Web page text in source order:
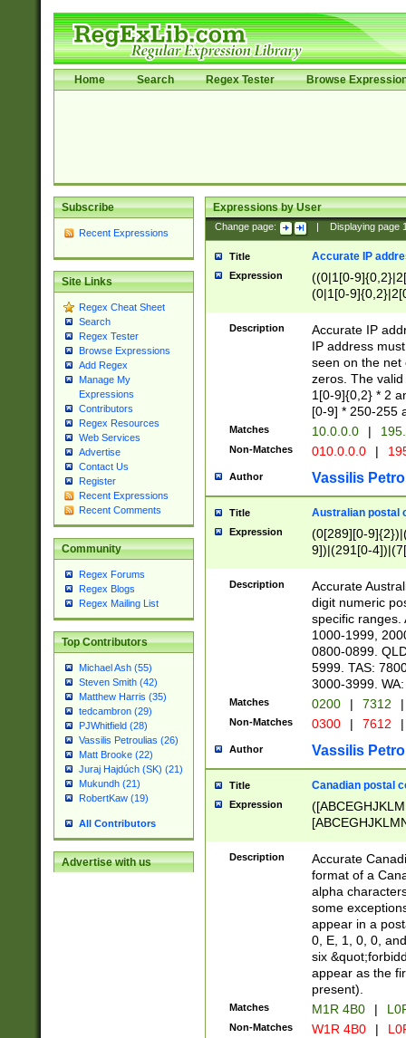
Home Search Regex Tester Browse
Subscribe
Recent Expressions
Site Links
Regex Cheat Sheet
Search
Regex Tester
Browse Expressions
Add Regex
Manage My
Expressions
Contributors
Regex Resources
Web Services
Advertise
Contact Us
Register
Recent Expressions
Recent Comments
Community
Regex Forums
Regex Blogs
Regex Mailing List
Top Contributors
Michael Ash (55)
Steven Smith (42)
Matthew Harris (35)
tedcambron (29)
PJWhitfield (28)
Vassilis Petroulias (26)
Matt Brooke (22)
Juraj Hajdúch (SK) (21)
Mukundh (21)
RobertKaw (19)
All Contributors
Advertise with us
Expressions by User
Change page: Displaying page
Title Accurate IP
Expression
((0|1[0-
(0|1[0-
Description
Accurate IP
IP address
seen on the net
zeros. The
1[0-9]{0,2} * 2
[0-9] * 250-255
Matches 10.0.0.0 |
Non-Matches 010.0.0.0 |
Author Vassilis
Title Australian postal
Expression
(0[289][0-
9])|(291[0-
Description
Accurate
digit numeric
specific ranges.
1000-1999,
0800-0899.
5999. TAS:
3000-3999.
Matches 0200 | 7312 |
Non-Matches 0300 | 7612 |
Author Vassilis
Title Canadian postal
Expression
Description
Accurate
format of a
alpha
some
appear in a
0, E, 1, 0, 0,
six
appear as the
present).
Matches M1R 4B0 |
Non-Matches W1R 4B0 |